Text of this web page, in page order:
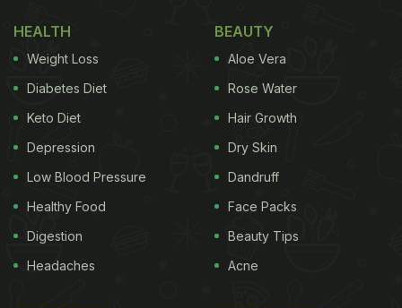
HEALTH
Weight Loss
Diabetes Diet
Keto Diet
Depression
Low Blood Pressure
Healthy Food
Digestion
Headaches
BEAUTY
Aloe Vera
Rose Water
Hair Growth
Dry Skin
Dandruff
Face Packs
Beauty Tips
Acne